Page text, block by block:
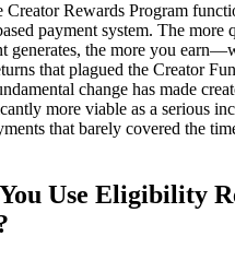
Creator Rewards Program
payment system. The
generates, the more you
that plagued the Creator
change has made
more viable as a serious
that barely covered the
Use Eligibility